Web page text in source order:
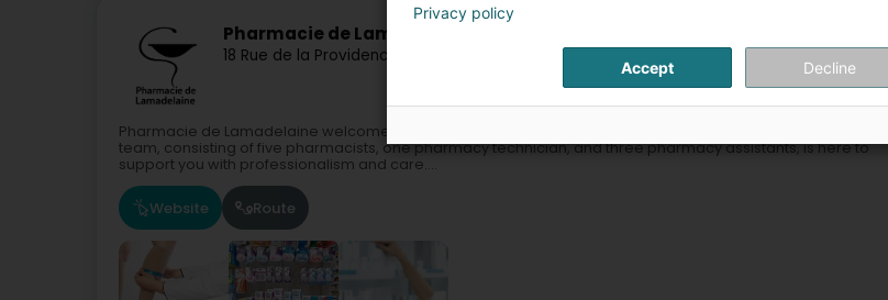
Pharmacie de Lamadelaine
18 Rue de la Providence Lamadelaine (Rolleng)
Pharmacie de Lamadelaine welcomes you in a modern, harmonious, and friendly environment. Our dynamic
team, consisting of five pharmacists, one pharmacy technician, and three pharmacy assistants, is here to
support you with professionalism and care....
Website Route
Privacy policy
Accept Decline